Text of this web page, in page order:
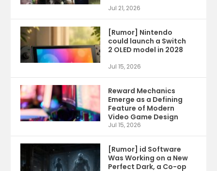
Jul 21, 2026
[Rumor] Nintendo
could launch a Switch
2 OLED model in 2028
Jul 15, 2026
Reward Mechanics
Emerge as a Defining
Feature of Modern
Video Game Design
Jul 15, 2026
[Rumor] id Software
Was Working on a New
Perfect Dark, a Co-op